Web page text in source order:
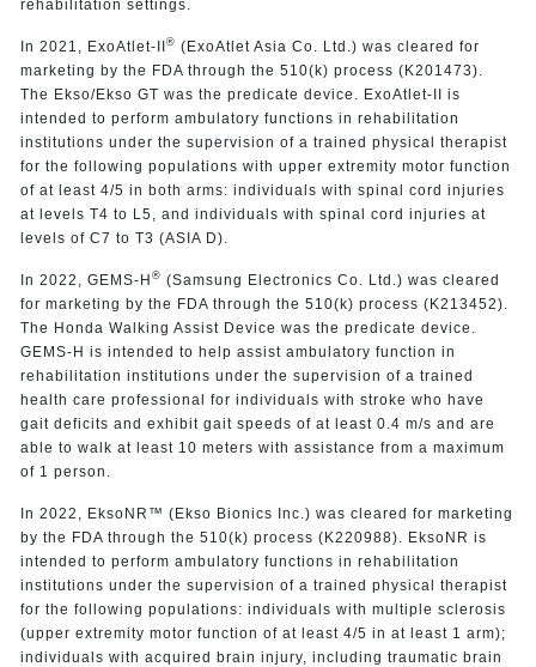
rehabilitation settings.
In 2021, ExoAtlet-II® (ExoAtlet Asia Co. Ltd.) was cleared for
marketing by the FDA through the 510(k) process (K201473).
The Ekso/Ekso GT was the predicate device. ExoAtlet-II is
intended to perform ambulatory functions in rehabilitation
institutions under the supervision of a trained physical therapist
for the following populations with upper extremity motor function
of at least 4/5 in both arms: individuals with spinal cord injuries
at levels T4 to L5, and individuals with spinal cord injuries at
levels of C7 to T3 (ASIA D).
In 2022, GEMS-H ® (Samsung Electronics Co. Ltd.) was cleared
for marketing by the FDA through the 510(k) process (K213452).
The Honda Walking Assist Device was the predicate device.
GEMS-H is intended to help assist ambulatory function in
rehabilitation institutions under the supervision of a trained
health care professional for individuals with stroke who have
gait deficits and exhibit gait speeds of at least 0.4 m/s and are
able to walk at least 10 meters with assistance from a maximum
of 1 person.
In 2022, EksoNR™ (Ekso Bionics Inc.) was cleared for marketing
by the FDA through the 510(k) process (K220988). EksoNR is
intended to perform ambulatory functions in rehabilitation
institutions under the supervision of a trained physical therapist
for the following populations: individuals with multiple sclerosis
(upper extremity motor function of at least 4/5 in at least 1 arm);
individuals with acquired brain injury, including traumatic brain